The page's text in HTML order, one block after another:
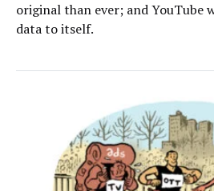
original than ever; and YouTube
data to itself.